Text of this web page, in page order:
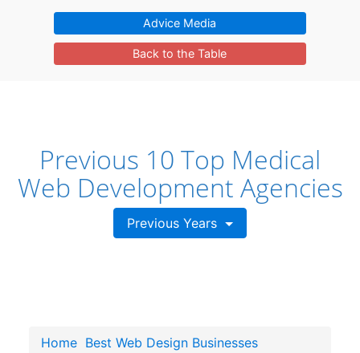
Advice Media
Back to the Table
Previous 10 Top Medical
Web Development Agencies
Previous Years
Home Best Web Design Businesses